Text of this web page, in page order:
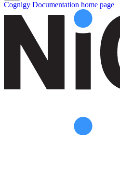
Cognigy Documentation home page